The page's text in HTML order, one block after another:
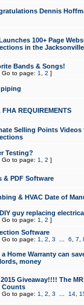
Dennis
100+ Page
in the Jacksonville
Bands & Songs!
Go to page: 1 2 ]
piping
FHA REQUIREMENTS
Selling Points
Testing?
Go to page: 1 2 ]
& PDF Software
& HVAC Date of
guy replacing
Go to page: 1 2 ]
Software
Go to page: 1 2 3 6 7
a Home Warranty can
money
Giveaway!!!! The
Counts
Go to page: 1 2 3 14,